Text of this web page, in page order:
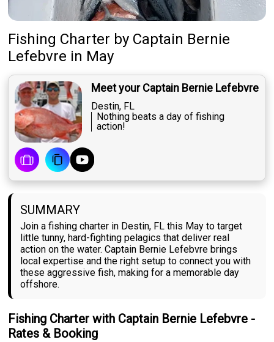
Fishing Charter by Captain Bernie
Lefebvre in May
Meet your Captain Bernie Lefebvre
Destin, FL
Nothing beats a day of fishing
action!
SUMMARY
Join a fishing charter in Destin, FL this May to target
little tunny, hard-fighting pelagics that deliver real
action on the water. Captain Bernie Lefebvre brings
local expertise and the right setup to connect you with
these aggressive fish, making for a memorable day
offshore.
Fishing Charter with Captain Bernie Lefebvre -
Rates & Booking